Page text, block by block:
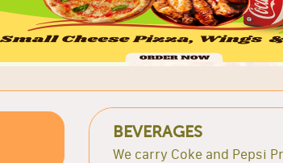
BEVERAGES
We carry Coke and Pepsi